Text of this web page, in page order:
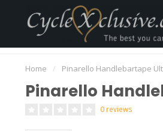
Home Bikes Parts
Worldwide Secure
Home / Pinarello Handlebartape
Pinarello
0 reviews